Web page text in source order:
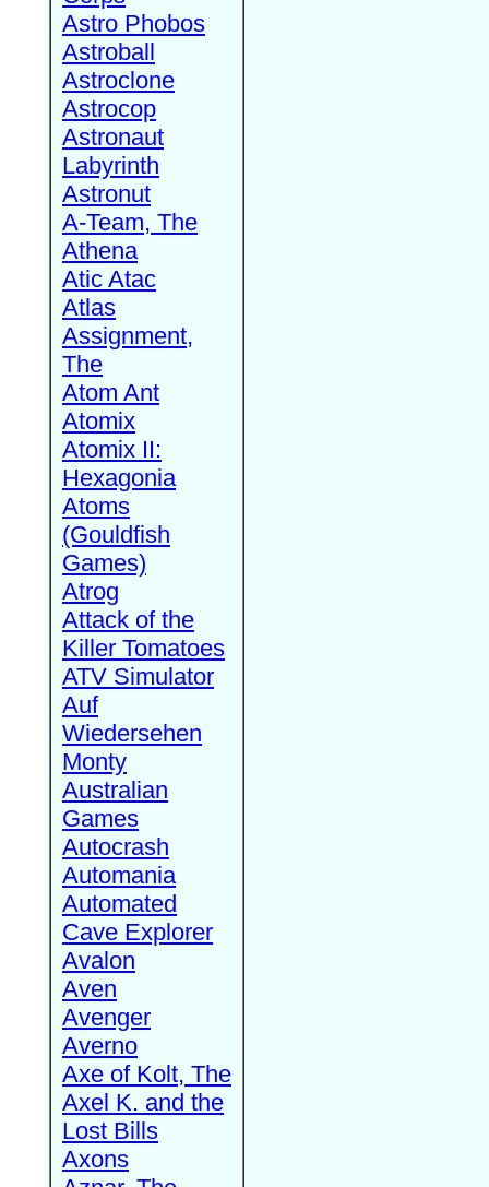
Astro Phobos
Astroball
Astroclone
Astrocop
Astronaut
Labyrinth
Astronut
A-Team, The
Athena
Atic Atac
Atlas
Assignment,
The
Atom Ant
Atomix
Atomix II:
Hexagonia
Atoms
(Gouldfish
Games)
Atrog
Attack of the
Killer Tomatoes
ATV Simulator
Auf
Wiedersehen
Monty
Australian
Games
Autocrash
Automania
Automated
Cave Explorer
Avalon
Aven
Avenger
Averno
Axe of Kolt, The
Axel K. and the
Lost Bills
Axons